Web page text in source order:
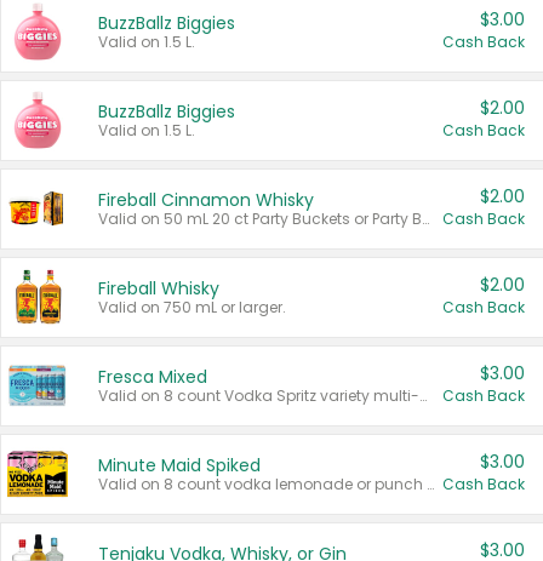
BuzzBallz Biggies
Valid on 1.5 L.
$3.00
Cash Back
BuzzBallz Biggies
Valid on 1.5 L.
$2.00
Cash Back
Fireball Cinnamon Whisky
Valid on 50 mL 20 ct Party Buckets or Party Boxes.
$2.00
Cash Back
Fireball Whisky
Valid on 750 mL or larger.
$2.00
Cash Back
Fresca Mixed
Valid on 8 count Vodka Spritz variety multi-packs.
$3.00
Cash Back
Minute Maid Spiked
Valid on 8 count vodka lemonade or punch variety multi-packs.
$3.00
Cash Back
Tenjaku Vodka, Whisky, or Gin $3.00